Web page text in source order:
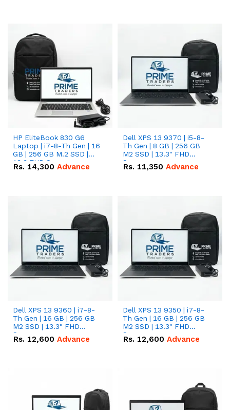
HP EliteBook 830 G6
Laptop | i7-8-Th Gen | 16
GB | 256 GB M.2 SSD |
13.3 FHD Screen
Rs. 14,300 Advance
Dell XPS 13 9370 | i5-8-
Th Gen | 8 GB | 256 GB
M2 SSD | 13.3" FHD
Screen
Rs. 11,350 Advance
Dell XPS 13 9360 | i7-8-
Th Gen | 16 GB | 256 GB
M2 SSD | 13.3" FHD
Screen
Rs. 12,600 Advance
Dell XPS 13 9350 | i7-8-
Th Gen | 16 GB | 256 GB
M2 SSD | 13.3" FHD
Screen
Rs. 12,600 Advance